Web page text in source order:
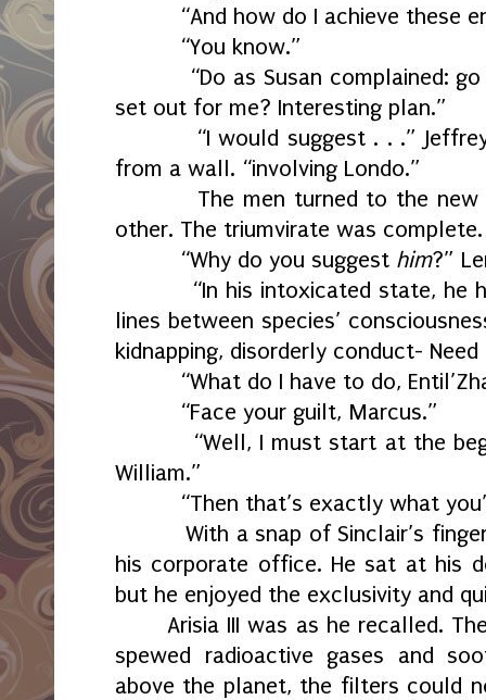
“And how do I achieve these
“You know.”
“Do as Susan complained:
set out for me? Interesting plan.”
“I would suggest . . .”
from a wall. “involving Londo.”
The men turned to the
other. The triumvirate was complete.
“Why do you suggest him?”
“In his intoxicated state, he
lines between species’
kidnapping, disorderly conduct- Need
“What do I have to do,
“Face your guilt, Marcus.”
“Well, I must start at the
William.”
“Then that’s exactly what
With a snap of Sinclair’s
his corporate office. He sat at his
but he enjoyed the exclusivity and
Arisia III was as he recalled.
spewed radioactive gases and
above the planet, the filters could